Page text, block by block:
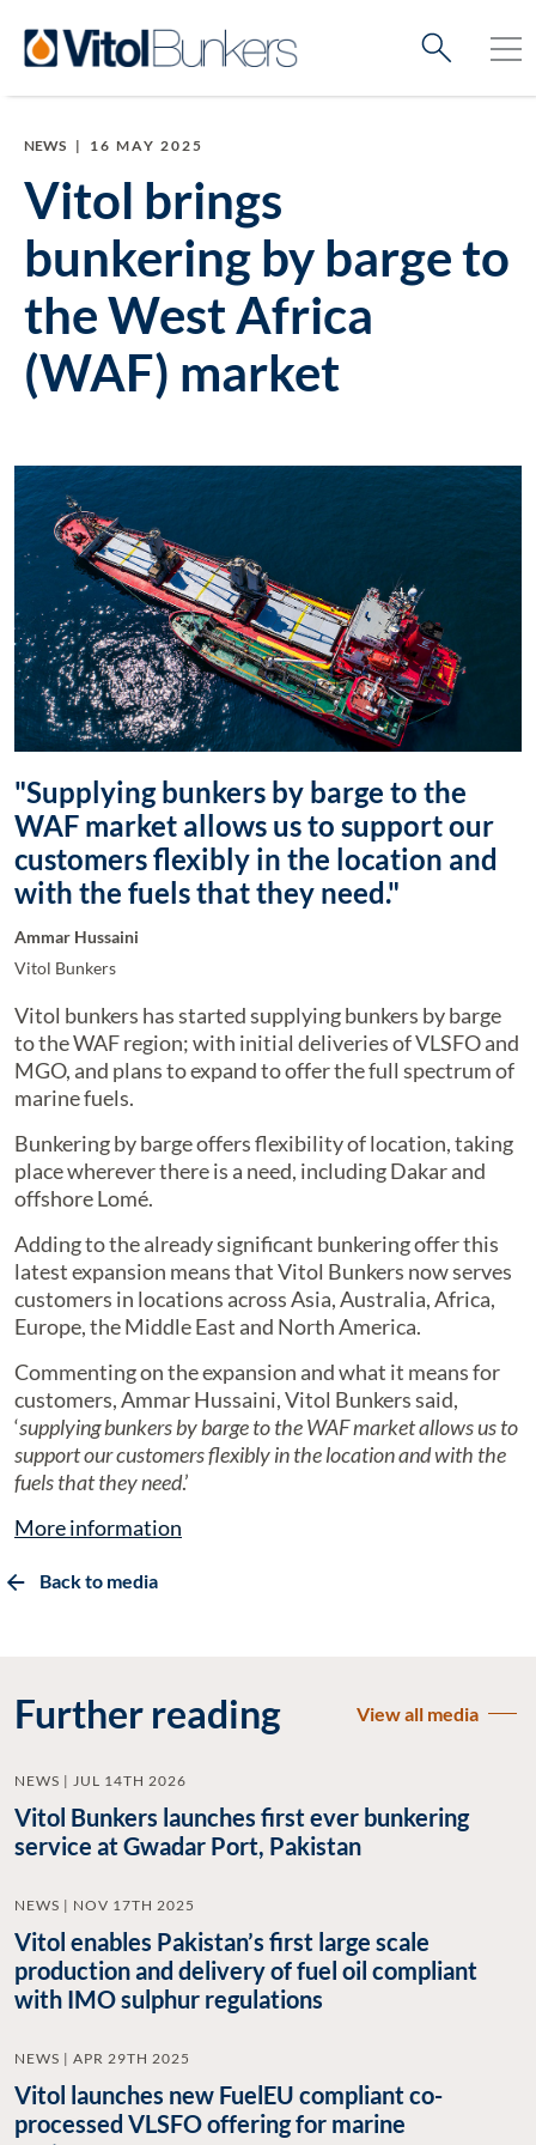
NEWS | 16 MAY 2025
Vitol brings
bunkering by barge to
the West Africa
(WAF) market
"Supplying bunkers by barge to the
WAF market allows us to support our
customers flexibly in the location and
with the fuels that they need."
Ammar Hussaini
Vitol Bunkers
Vitol bunkers has started supplying bunkers by barge
to the WAF region; with initial deliveries of VLSFO and
MGO, and plans to expand to offer the full spectrum of
marine fuels.
Bunkering by barge offers flexibility of location, taking
place wherever there is a need, including Dakar and
offshore Lomé.
Adding to the already significant bunkering offer this
latest expansion means that Vitol Bunkers now serves
customers in locations across Asia, Australia, Africa,
Europe, the Middle East and North America.
Commenting on the expansion and what it means for
customers, Ammar Hussaini, Vitol Bunkers said,
‘supplying bunkers by barge to the WAF market allows us to
support our customers flexibly in the location and with the
fuels that they need.’
More information
Back to media
Further reading View all media
NEWS | JUL 14TH 2026
Vitol Bunkers launches first ever bunkering
service at Gwadar Port, Pakistan
NEWS | NOV 17TH 2025
Vitol enables Pakistan’s first large scale
production and delivery of fuel oil compliant
with IMO sulphur regulations
NEWS | APR 29TH 2025
Vitol launches new FuelEU compliant co-
processed VLSFO offering for marine